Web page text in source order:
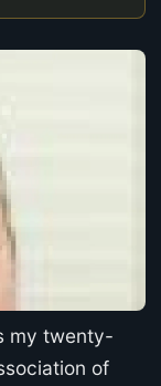
my twenty-
of